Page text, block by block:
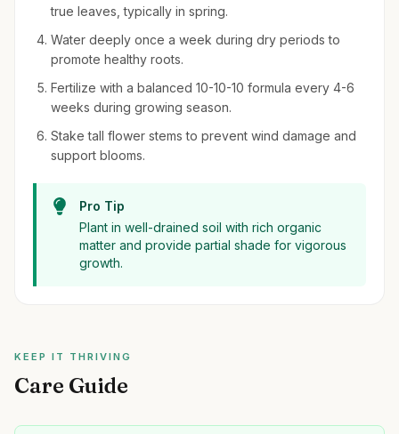
true leaves, typically in spring.
Water deeply once a week during dry periods to
promote healthy roots.
Fertilize with a balanced 10-10-10 formula every 4-6
weeks during growing season.
Stake tall flower stems to prevent wind damage and
support blooms.
Pro Tip
Plant in well-drained soil with rich organic
matter and provide partial shade for vigorous
growth.
KEEP IT THRIVING
Care Guide